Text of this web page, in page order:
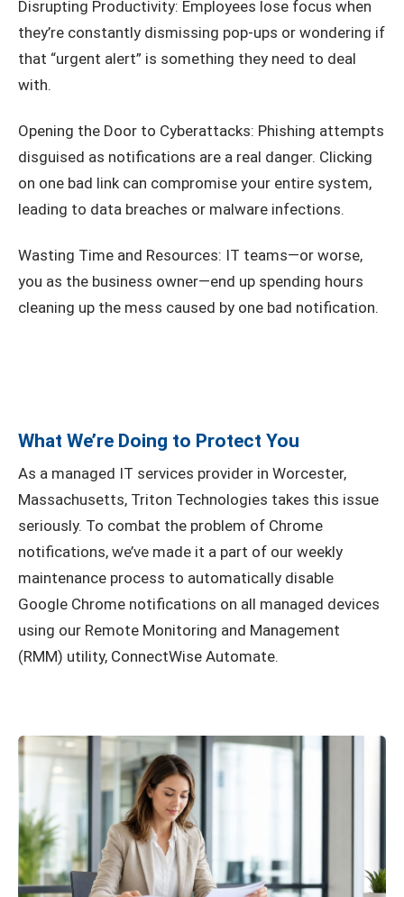
Disrupting Productivity: Employees lose focus when
they’re constantly dismissing pop-ups or wondering if
that “urgent alert” is something they need to deal
with.
Opening the Door to Cyberattacks: Phishing attempts
disguised as notifications are a real danger. Clicking
on one bad link can compromise your entire system,
leading to data breaches or malware infections.
Wasting Time and Resources: IT teams—or worse,
you as the business owner—end up spending hours
cleaning up the mess caused by one bad notification.
What We’re Doing to Protect You
As a managed IT services provider in Worcester,
Massachusetts, Triton Technologies takes this issue
seriously. To combat the problem of Chrome
notifications, we’ve made it a part of our weekly
maintenance process to automatically disable
Google Chrome notifications on all managed devices
using our Remote Monitoring and Management
(RMM) utility, ConnectWise Automate.